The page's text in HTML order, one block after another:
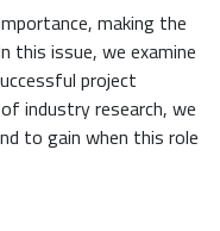
making the
this issue, we examine
project
industry research, we
to gain when this role